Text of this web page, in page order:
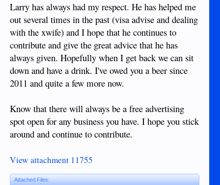
Larry has always had my respect. He has helped me
out several times in the past (visa advise and dealing
with the xwife) and I hope that he continues to
contribute and give the great advice that he has
always given. Hopefully when I get back we can sit
down and have a drink. I've owed you a beer since
2011 and quite a few more now.
Know that there will always be a free advertising
spot open for any business you have. I hope you stick
around and continue to contribute.
View attachment 11755
Attached Files: